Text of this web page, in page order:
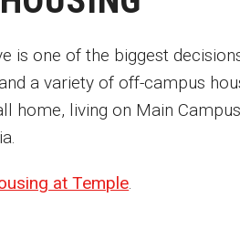
is one of the biggest
a variety of off-campus
home, living on Main
at Temple